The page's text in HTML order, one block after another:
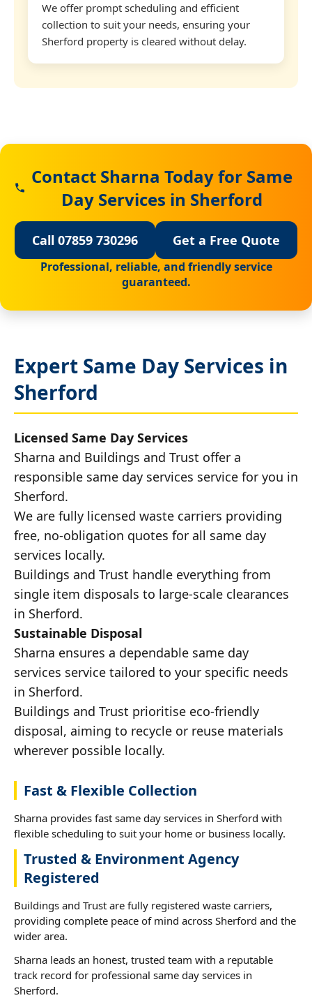
We offer prompt scheduling and efficient
collection to suit your needs, ensuring your
Sherford property is cleared without delay.
Contact Sharna Today for Same
Day Services in Sherford
Call 07859 730296 Get a Free Quote
Professional, reliable, and friendly service
guaranteed.
Expert Same Day Services in
Sherford
Licensed Same Day Services
Sharna and Buildings and Trust offer a
responsible same day services service for you in
Sherford.
We are fully licensed waste carriers providing
free, no-obligation quotes for all same day
services locally.
Buildings and Trust handle everything from
single item disposals to large-scale clearances
in Sherford.
Sustainable Disposal
Sharna ensures a dependable same day
services service tailored to your specific needs
in Sherford.
Buildings and Trust prioritise eco-friendly
disposal, aiming to recycle or reuse materials
wherever possible locally.
Fast & Flexible Collection
Sharna provides fast same day services in Sherford with
flexible scheduling to suit your home or business locally.
Trusted & Environment Agency
Registered
Buildings and Trust are fully registered waste carriers,
providing complete peace of mind across Sherford and the
wider area.
Sharna leads an honest, trusted team with a reputable
track record for professional same day services in
Sherford.